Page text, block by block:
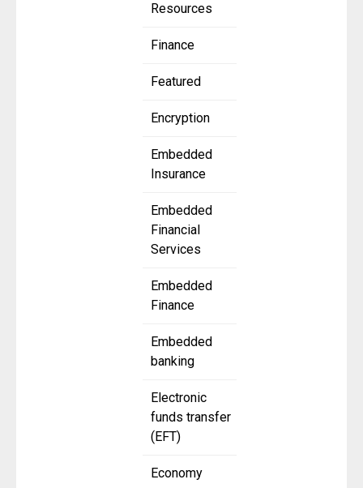
Resources
Finance
Featured
Encryption
Embedded
Insurance
Embedded
Financial
Services
Embedded
Finance
Embedded
banking
Electronic
funds transfer
(EFT)
Economy